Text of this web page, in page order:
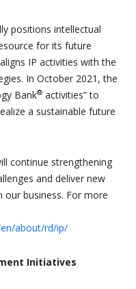
positions intellectual
for its future
IP activities with the
In October 2021, the
Bank® activities” to
a sustainable future
continue strengthening
and deliver new
our business. For more
about/rd/ip/
Initiatives